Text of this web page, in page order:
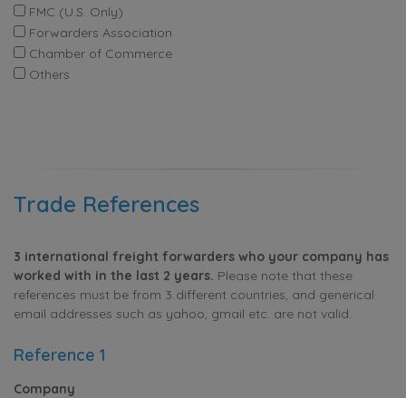
FMC (U.S. Only)
Forwarders Association
Chamber of Commerce
Others
Trade References
3 international freight forwarders who your company has
worked with in the last 2 years. Please note that these
references must be from 3 different countries, and generical
email addresses such as yahoo, gmail etc. are not valid.
Reference 1
Company